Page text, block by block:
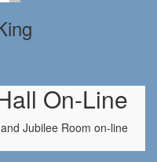
On-Line
Jubilee Room on-line